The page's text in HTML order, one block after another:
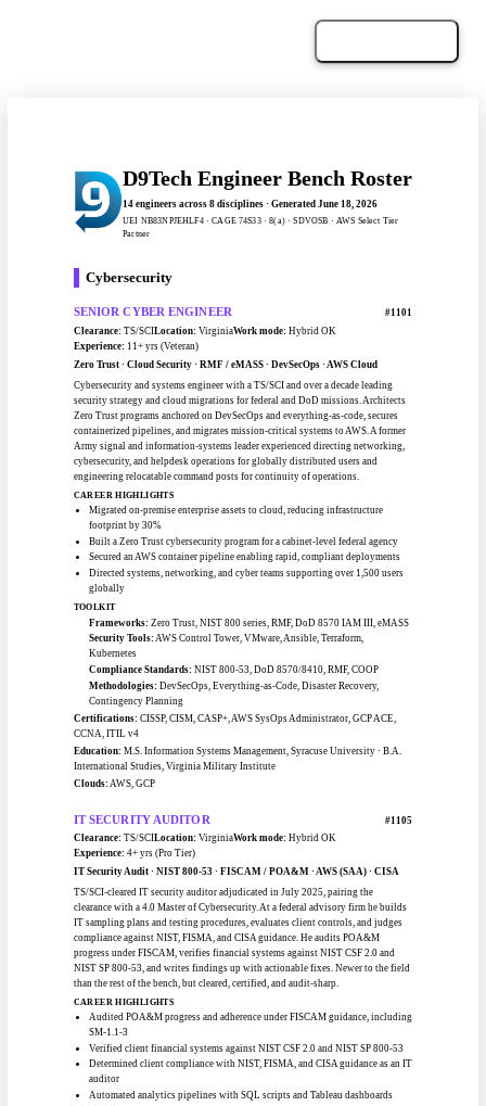
D9Tech Engineer Bench Roster
14 engineers across 8 disciplines · Generated June 18, 2026
Cybersecurity
SENIOR CYBER ENGINEER
Clearance:TS/SCILocation:VirginiaWork mode:Hybrid OK
Experience:11+ yrs (Veteran)
Zero Trust · Cloud Security · RMF / eMASS · DevSecOps · AWS Cloud
Cybersecurity and systems engineer with a TS/SCI and over a decade leading
security strategy and cloud migrations for federal and DoD missions. Architects
Zero Trust programs anchored on DevSecOps and everything-as-code, secures
containerized pipelines, and migrates mission-critical systems to AWS. A former
Army signal and information-systems leader experienced directing networking,
cybersecurity, and helpdesk operations for globally distributed users and
engineering relocatable command posts for continuity of operations.
CAREER HIGHLIGHTS
Migrated on-premise enterprise assets to cloud, reducing infrastructure
footprint by 30%
Built a Zero Trust cybersecurity program for a cabinet-level federal agency
Secured an AWS container pipeline enabling rapid, compliant deployments
Directed systems, networking, and cyber teams supporting over 1,500 users
globally
TOOLKIT
Frameworks:Zero Trust, NIST 800 series, RMF, DoD 8570 IAM III, eMASS
Security Tools: AWS Control Tower, VMware, Ansible, Terraform,
Compliance Standards:
Methodologies:DevSecOps, Everything-as-Code, Disaster Recovery,
Contingency Planning
CCNA, ITIL v4
Education:M.S. Information Systems Management, Syracuse University · B.A.
International Studies, Virginia Military Institute
Clouds:AWS, GCP
IT SECURITY AUDITOR
Clearance:
TS/SCILocation: Virginia Work mode:
Hybrid OK
Experience:4+ yrs (Pro Tier)
IT Security Audit · NIST 800-53 · FISCAM / POA&M · AWS (SAA) · CISA
TS/SCI-cleared IT security auditor adjudicated in July 2025, pairing the
clearance with a 4.0 Master of Cybersecurity. At a federal advisory firm he builds
IT sampling plans and testing procedures, evaluates client controls, and judges
progress under FISCAM, verifies financial systems against NIST CSF 2.0 and
NIST SP 800-53, and writes findings up with actionable fixes. Newer to the field
than the rest of the bench, but cleared, certified, and audit-sharp.